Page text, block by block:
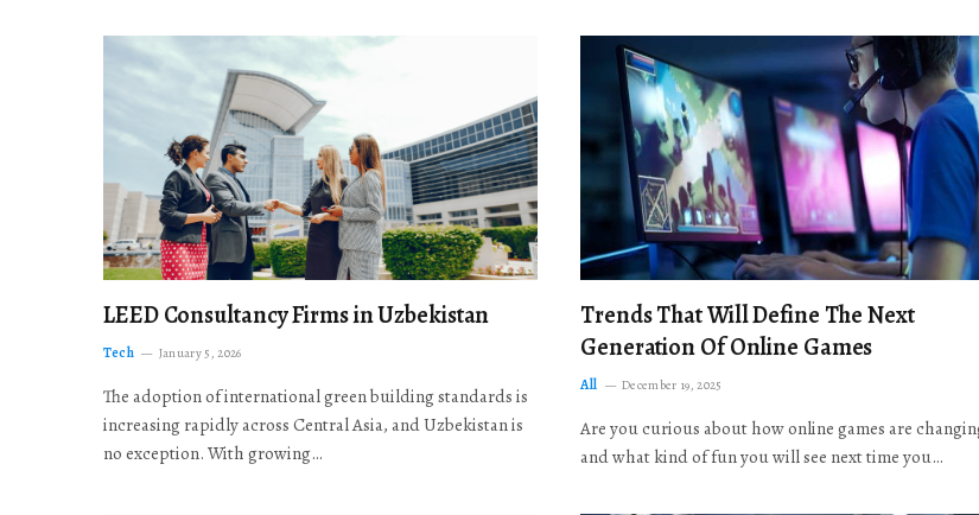
LEED Consultancy Firms in Uzbekistan
Tech January 5, 2026
The adoption of international green building standards is
increasing rapidly across Central Asia, and Uzbekistan is
no exception. With growing…
Trends That Will Define The Next
Generation Of Online Games
All December 19, 2025
Are you curious about how online games are
and what kind of fun you will see next time you…